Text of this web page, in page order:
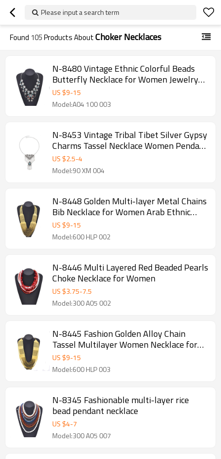
Please input a search term
Found 105Products AboutChoker Necklaces
N-8480 Vintage Ethnic Colorful Beads
Butterfly Necklace for Women Jewelry
Accessories
US $9-15
Model:A04 100 003
N-8453 Vintage Tribal Tibet Silver Gypsy
Charms Tassel Necklace Women Pendant
Necklace
US $2.5-4
Model:90 XM 004
N-8448 Golden Multi-layer Metal Chains
Bib Necklace for Women Arab Ethnic
Jewelry Accessories
US $9-15
Model:600 HLP 002
N-8446 Multi Layered Red Beaded Pearls
Choke Necklace for Women
US $3.75-7.5
Model:300 A05 002
N-8445 Fashion Golden Alloy Chain
Tassel Multilayer Women Necklace for
Party Jewelry
US $9-15
Model:600 HLP 003
N-8345 Fashionable multi-layer rice
bead pendant necklace
US $4-7
Model:300 A05 007